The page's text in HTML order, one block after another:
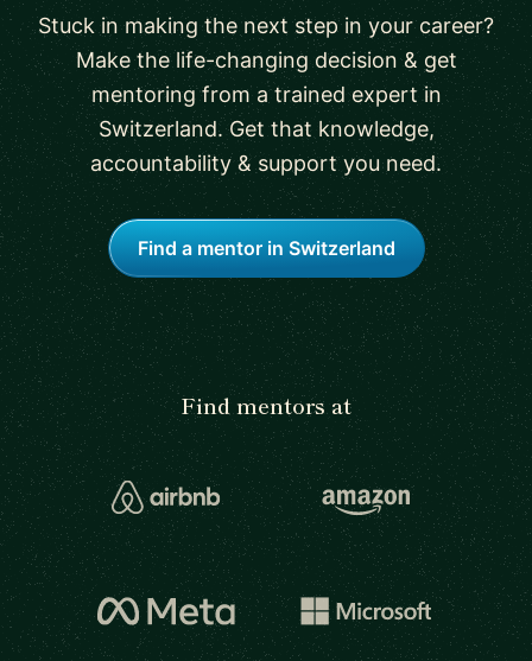
Stuck in making the next step in your career?
Make the life-changing decision & get
mentoring from a trained expert in
Switzerland. Get that knowledge,
accountability & support you need.
Find a mentor in Switzerland
Find mentors at